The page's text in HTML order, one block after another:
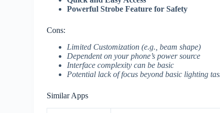
Powerful Strobe Feature for Safety
Cons:
Limited Customization (e.g., beam shape)
Dependent on your phone’s power source
Interface complexity can be basic
Potential lack of focus beyond basic lighting
Similar Apps